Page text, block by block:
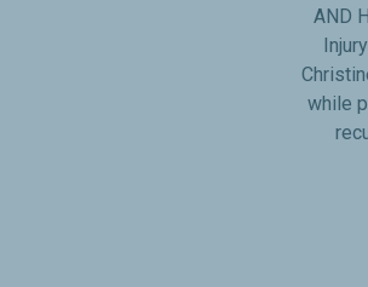
AND
while